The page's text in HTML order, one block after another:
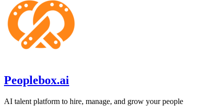
Peoplebox.ai
AI talent platform to hire, manage, and grow your people